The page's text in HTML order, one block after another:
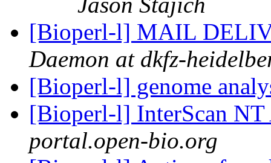
[Bioperl-l] MAIL
Daemon at dkfz-
[Bioperl-l] genome
[Bioperl-l] InterScan
portal.open-bio.org